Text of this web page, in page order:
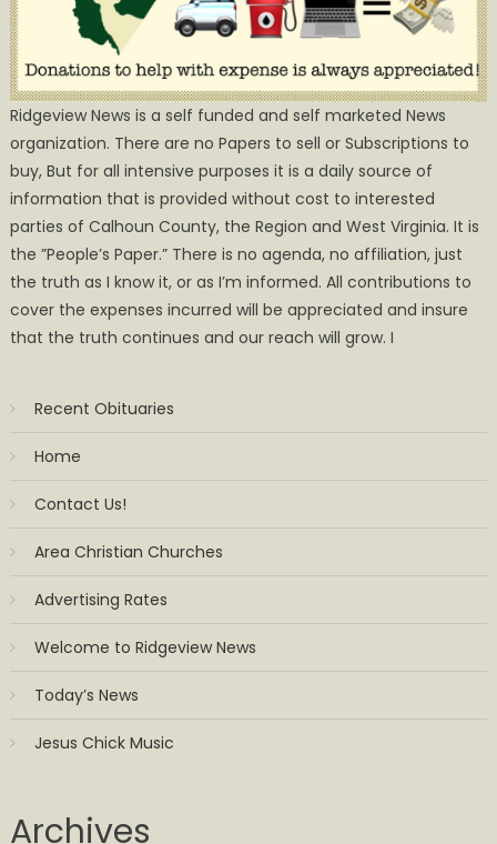
Ridgeview News is a self funded and self marketed News
organization. There are no Papers to sell or Subscriptions to
buy, But for all intensive purposes it is a daily source of
information that is provided without cost to interested
parties of Calhoun County, the Region and West Virginia. It is
the ”People’s Paper.” There is no agenda, no affiliation, just
the truth as I know it, or as I’m informed. All contributions to
cover the expenses incurred will be appreciated and insure
that the truth continues and our reach will grow. I
Recent Obituaries
Home
Contact Us!
Area Christian Churches
Advertising Rates
Welcome to Ridgeview News
Today’s News
Jesus Chick Music
Archives